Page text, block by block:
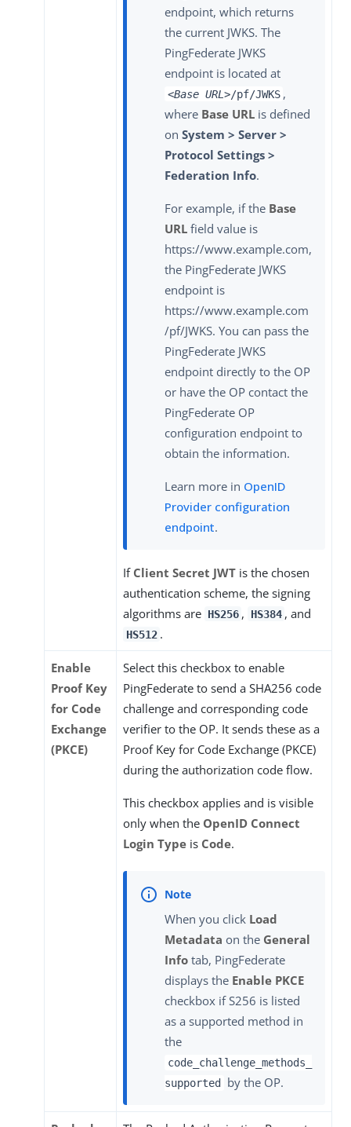
endpoint, which returns
the current JWKS. The
PingFederate JWKS
endpoint is located at
<Base URL>/pf/JWKS ,
where Base URL is defined
on System > Server >
Protocol Settings >
Federation Info.
For example, if the Base
URL field value is
https://www.example.com,
the PingFederate JWKS
endpoint is
https://www.example.com
/pf/JWKS. You can pass the
PingFederate JWKS
endpoint directly to the OP
or have the OP contact the
PingFederate OP
configuration endpoint to
obtain the information.
Learn more in OpenID
Provider configuration
endpoint.
If Client Secret JWT is the chosen
authentication scheme, the signing
algorithms are HS256 , HS384 , and
HS512 .
Enable
Proof Key
for Code
Exchange
(PKCE)
Select this checkbox to enable
PingFederate to send a SHA256 code
challenge and corresponding code
verifier to the OP. It sends these as a
Proof Key for Code Exchange (PKCE)
during the authorization code flow.
This checkbox applies and is visible
only when the OpenID Connect
Login Type is Code.
When you click Load
Metadata on the General
Info tab, PingFederate
displays the Enable PKCE
checkbox if S256 is listed
as a supported method in
the
code_challenge_methods_
supported
by the OP.